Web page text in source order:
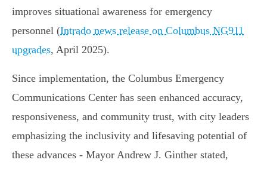
improves situational awareness for emergency
personnel (Intrado news release on Columbus NG911
upgrades, April 2025).
Since implementation, the Columbus Emergency
Communications Center has seen enhanced accuracy,
responsiveness, and community trust, with city leaders
emphasizing the inclusivity and lifesaving potential of
these advances - Mayor Andrew J. Ginther stated,